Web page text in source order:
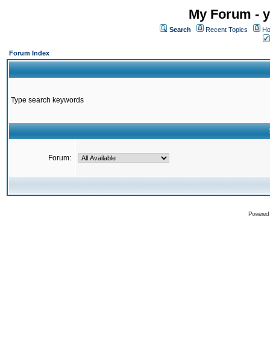
My Forum -
Search Recent Topics
Forum Index
Type search keywords
Forum: